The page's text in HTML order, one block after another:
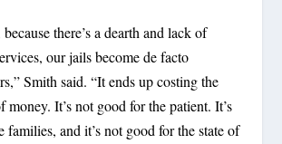
there’s a dearth and lack of
our jails become de facto
Smith said. “It ends up costing the
money. It’s not good for the patient. It’s
families, and it’s not good for the state of